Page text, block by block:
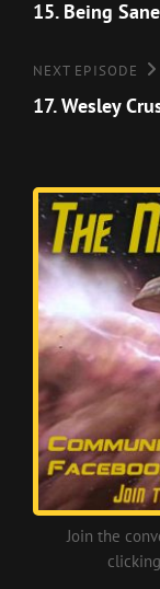
navigation
Episode
15. Being
Next
Episode
NEXT EPISODE
17. Wesley
Join the